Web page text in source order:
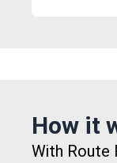
How it
With Route